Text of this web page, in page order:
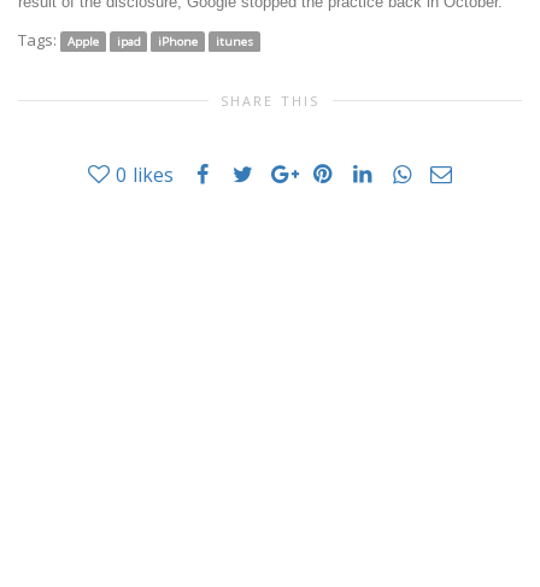
Tags: Apple ipad iPhone itunes
SHARE THIS
0 likes